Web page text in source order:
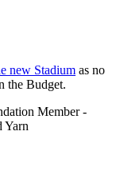
new Stadium as no
the Budget.
Member -
Yarn